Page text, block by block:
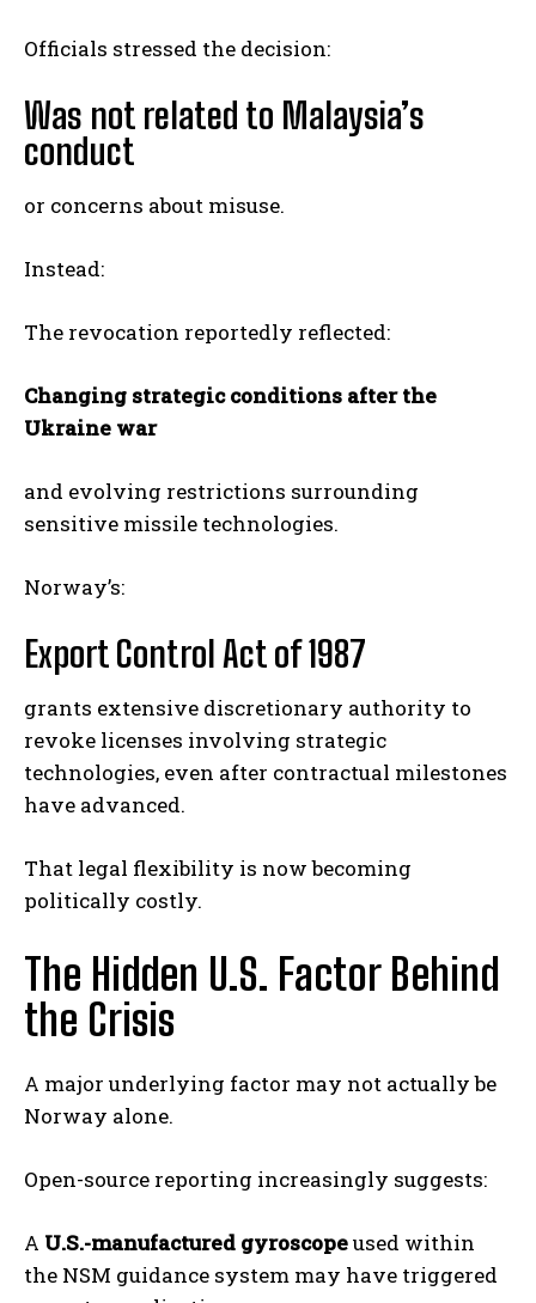
Officials stressed the decision:
Was not related to Malaysia’s
conduct
or concerns about misuse.
Instead:
The revocation reportedly reflected:
Changing strategic conditions after the
Ukraine war
and evolving restrictions surrounding
sensitive missile technologies.
Norway’s:
Export Control Act of 1987
grants extensive discretionary authority to
revoke licenses involving strategic
technologies, even after contractual milestones
have advanced.
That legal flexibility is now becoming
politically costly.
The Hidden U.S. Factor Behind
the Crisis
A major underlying factor may not actually be
Norway alone.
Open-source reporting increasingly suggests:
A U.S.-manufactured gyroscopeused within
the NSM guidance system may have triggered